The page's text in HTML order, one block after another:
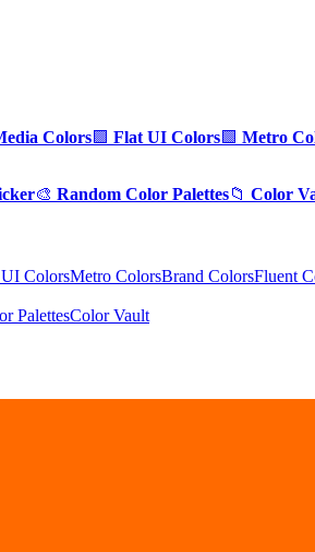
Colors🟪 Flat UI Colors🟩 Metro
🎨 Random Color Palettes📁 Color
ColorsMetro ColorsBrand ColorsFluent
PalettesColor Vault